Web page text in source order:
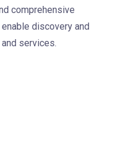
comprehensive
discovery and
services.